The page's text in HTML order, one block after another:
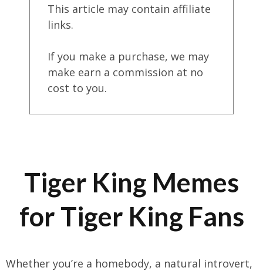
This article may contain affiliate
links.
If you make a purchase, we may
make earn a commission at no
cost to you.
Tiger King Memes
for Tiger King Fans
Whether you’re a homebody, a natural introvert,